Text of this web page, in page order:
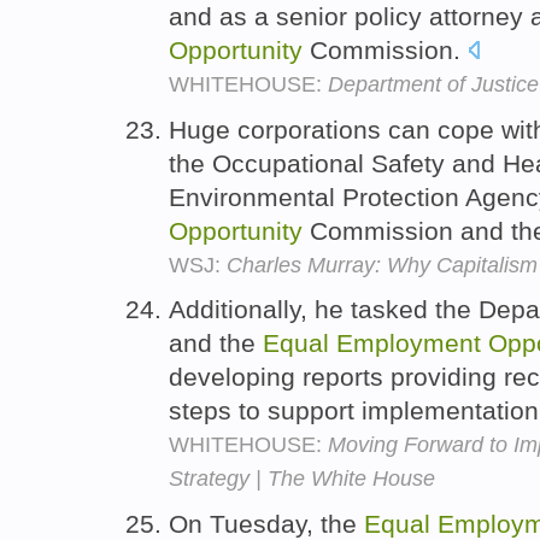
and as a senior policy attorney
Opportunity Commission.
WHITEHOUSE: Department of Justice
Huge corporations can cope
the Occupational Safety and
Environmental Protection
Opportunity Commission and
WSJ: Charles Murray: Why
Additionally, he tasked the
and the Equal Employment
developing reports providing
steps to support
WHITEHOUSE: Moving Forward to
Strategy | The White House
On Tuesday, the Equal